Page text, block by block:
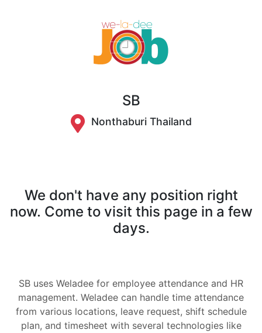
SB
Nonthaburi Thailand
We don't have any position right
now. Come to visit this page in a few
days.
SB uses Weladee for employee attendance and HR
management. Weladee can handle time attendance
from various locations, leave request, shift schedule
plan, and timesheet with several technologies like